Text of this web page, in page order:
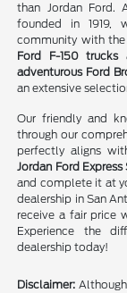
than Jordan Ford.
founded in 1919,
community with the
Ford F-150 trucks
adventurous Ford
an extensive
Our friendly and
through our
perfectly aligns
Jordan Ford Express
and complete it at
dealership in San
receive a fair price
Experience the
dealership today!
Disclaimer: